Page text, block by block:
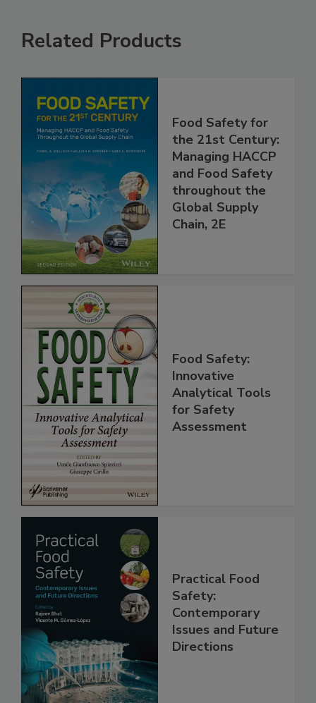
Related Products
Food Safety for
the 21st Century:
Managing HACCP
and Food Safety
throughout the
Global Supply
Food Safety:
Innovative
Analytical Tools
for Safety
Practical Food
Safety:
Contemporary
Issues and Future